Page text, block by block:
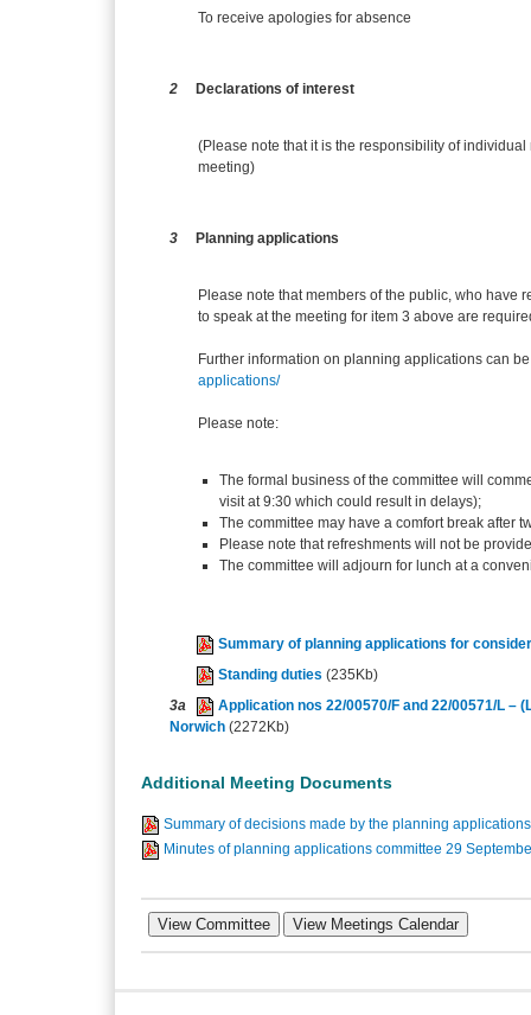
To receive apologies for absence
2 Declarations of interest
(Please note that it is the responsibility of
meeting)
3 Planning applications
Please note that members of the public, who have
to speak at the meeting for item 3 above are
Further information on planning applications can
applications/
Please note:
The formal business of the committee will
visit at 9:30 which could result in delays);
The committee may have a comfort break after
Please note that refreshments will not be
The committee will adjourn for lunch at a
Summary of planning applications for
Standing duties (235Kb)
3a
Application nos 22/00570/F and 22/00571/L –
Norwich (2272Kb)
Additional Meeting Documents
Summary of decisions made by the planning
Minutes of planning applications committee 29